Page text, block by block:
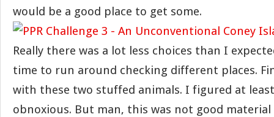
would be a good place to get some.
Really there was a lot less choices than I
time to run around checking different places.
with these two stuffed animals. I figured at
obnoxious. But man, this was not good